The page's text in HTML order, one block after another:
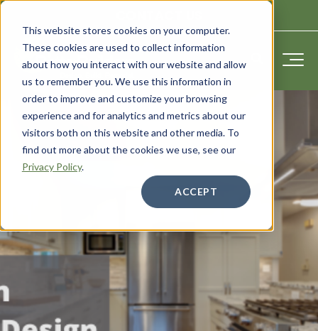
This website stores cookies on your computer.
These cookies are used to collect information
about how you interact with our website and allow
us to remember you. We use this information in
order to improve and customize your browsing
experience and for analytics and metrics about our
visitors both on this website and other media. To
find out more about the cookies we use, see our
Privacy Policy.
ACCEPT